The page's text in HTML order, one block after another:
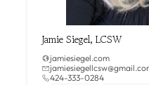
Jamie Siegel, LCSW
jamiesiegel.com
424-333-0284